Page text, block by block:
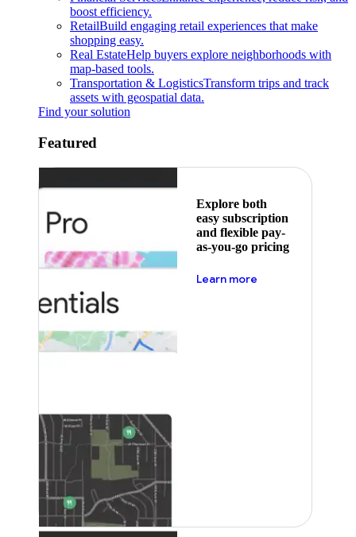
boost efficiency.
RetailBuild engaging retail experiences that make
shopping easy.
Real EstateHelp buyers explore neighborhoods with
map-based tools.
Transportation & LogisticsTransform trips and track
assets with geospatial data.
Find your solution
Featured
Explore both
easy subscription
and flexible pay-
as-you-go pricing
Learn more